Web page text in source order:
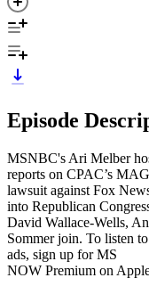
Episode
MSNBC's Ari Melber
reports on CPAC’s
lawsuit against Fox
into Republican
David Wallace-Wells,
Sommer join. To listen
ads, sign up for MS
NOW Premium on